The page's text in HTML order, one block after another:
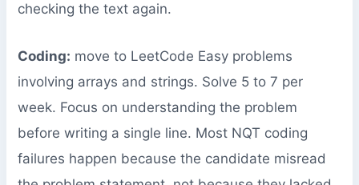
checking the text again.
Coding: move to LeetCode Easy problems
involving arrays and strings. Solve 5 to 7 per
week. Focus on understanding the problem
before writing a single line. Most NQT coding
failures happen because the candidate misread